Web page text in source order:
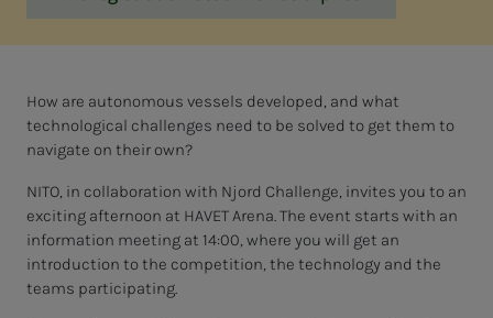
How are autonomous vessels developed, and what
technological challenges need to be solved to get them to
navigate on their own?
NITO, in collaboration with Njord Challenge, invites you to an
exciting afternoon at HAVET Arena. The event starts with an
information meeting at 14:00, where you will get an
introduction to the competition, the technology and the
teams participating.